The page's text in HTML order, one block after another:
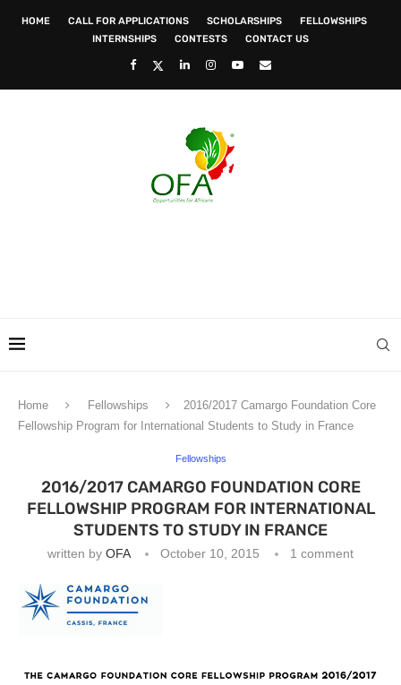
HOME CALL FOR APPLICATIONS SCHOLARSHIPS
FELLOWSHIPS
INTERNSHIPS
CONTESTS CONTACT US
Home Fellowships
2016/2017 Camargo Foundation Core
Fellowship Program for International Students to Study in France
Fellowships
2016/2017 CAMARGO FOUNDATION CORE
FELLOWSHIP PROGRAM FOR INTERNATIONAL
STUDENTS TO STUDY IN FRANCE
written by OFA October 10, 2015 1 comment